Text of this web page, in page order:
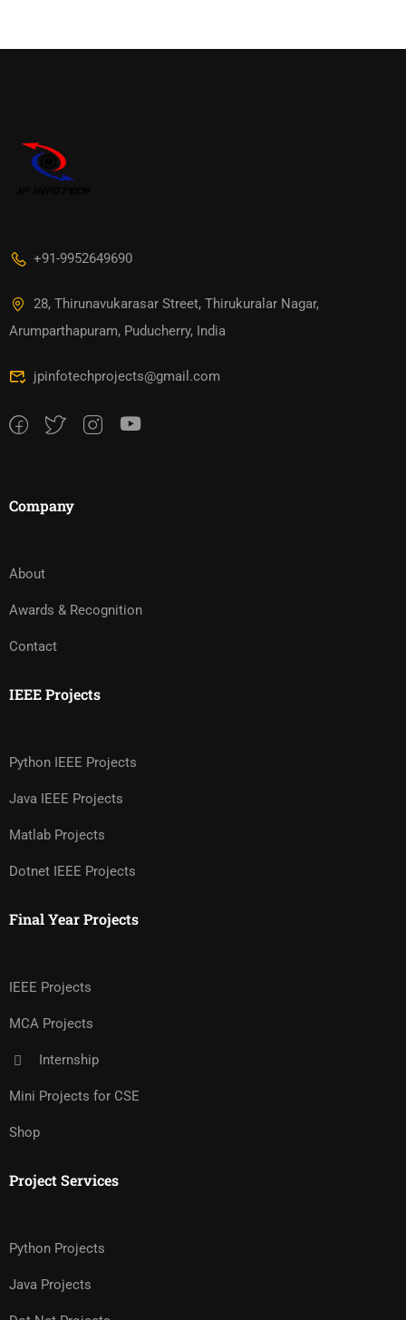
+91-9952649690
28, Thirunavukarasar Street, Thirukuralar Nagar,
Arumparthapuram, Puducherry, India
jpinfotechprojects@gmail.com
Company
About
Awards & Recognition
Contact
IEEE Projects
Python IEEE Projects
Java IEEE Projects
Matlab Projects
Dotnet IEEE Projects
Final Year Projects
IEEE Projects
MCA Projects
Internship
Mini Projects for CSE
Shop
Project Services
Python Projects
Java Projects